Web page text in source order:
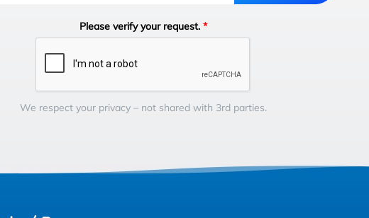
Please verify your request.*
We respect your privacy – not shared with 3rd parties.